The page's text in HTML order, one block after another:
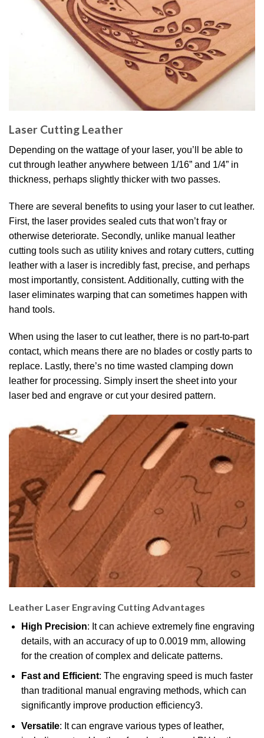
Laser Cutting Leather
Depending on the wattage of your laser, you’ll be able to
cut through leather anywhere between 1/16” and 1/4” in
thickness, perhaps slightly thicker with two passes.
There are several benefits to using your laser to cut leather.
First, the laser provides sealed cuts that won’t fray or
otherwise deteriorate. Secondly, unlike manual leather
cutting tools such as utility knives and rotary cutters, cutting
leather with a laser is incredibly fast, precise, and perhaps
most importantly, consistent. Additionally, cutting with the
laser eliminates warping that can sometimes happen with
hand tools.
When using the laser to cut leather, there is no part-to-part
contact, which means there are no blades or costly parts to
replace. Lastly, there’s no time wasted clamping down
leather for processing. Simply insert the sheet into your
laser bed and engrave or cut your desired pattern.
Leather Laser Engraving CuttingAdvantages
High Precision: It can achieve extremely fine engraving
details, with an accuracy of up to 0.0019 mm, allowing
for the creation of complex and delicate patterns.
Fast and Efficient: The engraving speed is much faster
than traditional manual engraving methods, which can
significantly improve production efficiency3.
Versatile: It can engrave various types of leather,